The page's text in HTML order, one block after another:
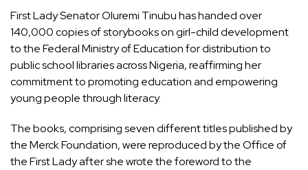
First Lady Senator Oluremi Tinubu has handed over
140,000 copies of storybooks on girl-child development
to the Federal Ministry of Education for distribution to
public school libraries across Nigeria, reaffirming her
commitment to promoting education and empowering
young people through literacy.
The books, comprising seven different titles published by
the Merck Foundation, were reproduced by the Office of
the First Lady after she wrote the foreword to the